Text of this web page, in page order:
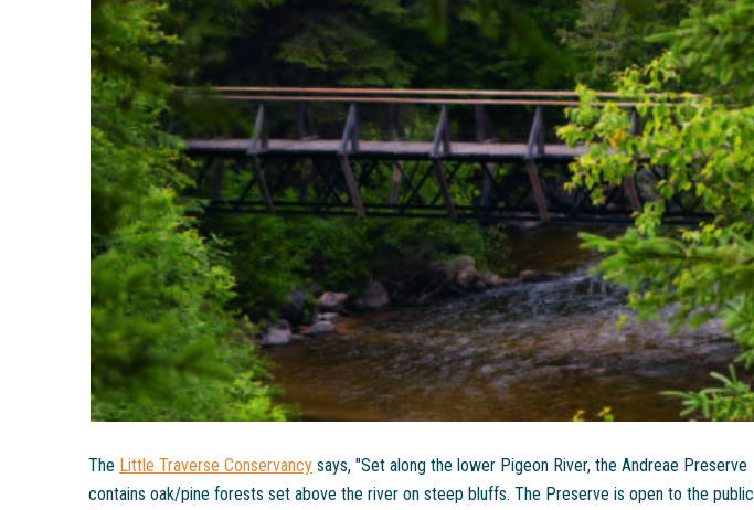
The Little Traverse Conservancy says, "Set along the lower Pigeon River, the Andreae Preserve
contains oak/pine forests set above the river on steep bluffs. The Preserve is open to the public